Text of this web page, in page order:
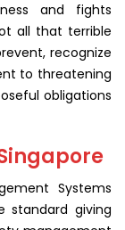
and fights
all that terrible
recognize
to threatening
obligations
Systems
standard giving